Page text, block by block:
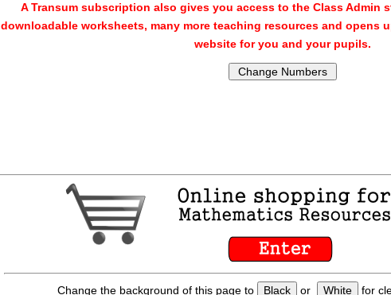
A Transum subscription also gives you access to the Class Admin
downloadable worksheets, many more teaching resources and opens
website for you and your pupils.
Change the background of this page to Black or White for